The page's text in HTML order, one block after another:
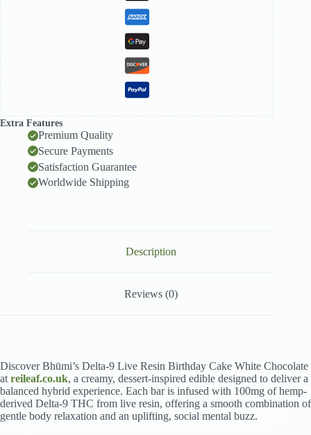
Extra Features
Premium Quality
Secure Payments
Satisfaction Guarantee
Worldwide Shipping
Description
Reviews (0)
Discover Bhūmi’s Delta-9 Live Resin Birthday Cake White Chocolate
at reileaf.co.uk, a creamy, dessert-inspired edible designed to deliver a
balanced hybrid experience. Each bar is infused with 100mg of hemp-
derived Delta-9 THC from live resin, offering a smooth combination of
gentle body relaxation and an uplifting, social mental buzz.